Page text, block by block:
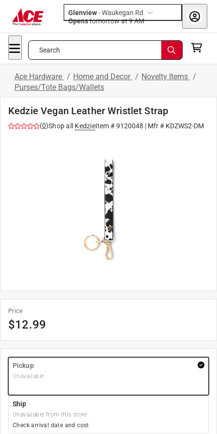
Glenview-Waukegan Rd
Opens
tomorrow at 9 AM
Search
Ace Hardware / Home and Decor / Novelty Items /
Purses/Tote Bags/Wallets
Kedzie Vegan Leather Wristlet Strap
(0)Shop all KedzieItem #9120048 | Mfr # KDZWS2-DM
Price
$12.99
Pickup
Unavailable
Ship
Unavailable from this store
Check arrival date and cost